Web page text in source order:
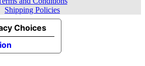
Shipping Policies
Choices